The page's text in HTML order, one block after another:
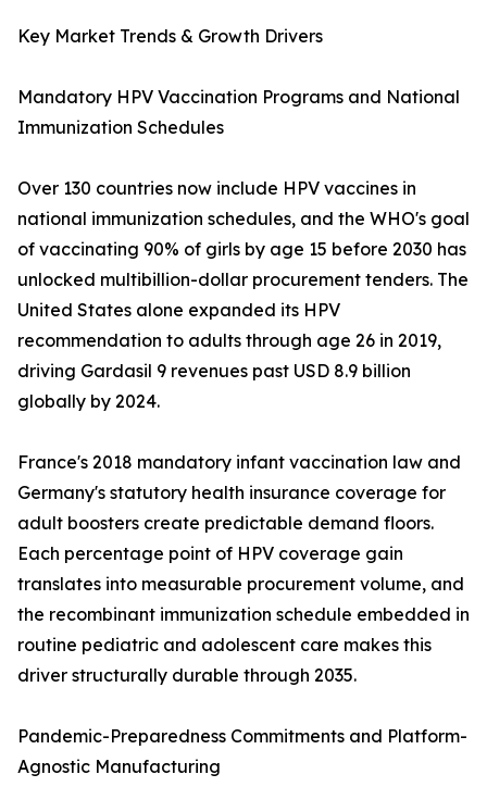
Key Market Trends & Growth Drivers
Mandatory HPV Vaccination Programs and National
Immunization Schedules
Over 130 countries now include HPV vaccines in
national immunization schedules, and the WHO's goal
of vaccinating 90% of girls by age 15 before 2030 has
unlocked multibillion-dollar procurement tenders. The
United States alone expanded its HPV
recommendation to adults through age 26 in 2019,
driving Gardasil 9 revenues past USD 8.9 billion
globally by 2024.
France's 2018 mandatory infant vaccination law and
Germany's statutory health insurance coverage for
adult boosters create predictable demand floors.
Each percentage point of HPV coverage gain
translates into measurable procurement volume, and
the recombinant immunization schedule embedded in
routine pediatric and adolescent care makes this
driver structurally durable through 2035.
Pandemic-Preparedness Commitments and Platform-
Agnostic Manufacturing